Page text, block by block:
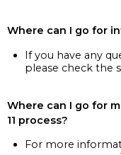
Where can I go for
If you have any
please check the
Where can I go for
11 process?
For more